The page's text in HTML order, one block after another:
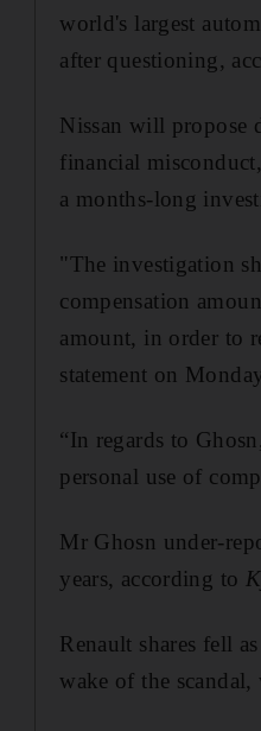
world's largest
after questioning,
Nissan will propose
financial
a months-long
"The investigation
compensation
amount, in order to
statement on
“In regards to
personal use of
Mr Ghosn under-
years, according to
Renault shares fell
wake of the